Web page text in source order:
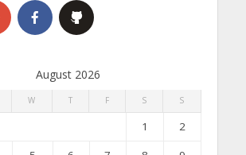
August 2026
W T F S S
1
2